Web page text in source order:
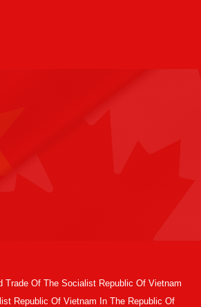
Trade Of The Socialist Republic Of Vietnam
Republic Of Vietnam In The Republic Of